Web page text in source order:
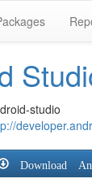
studio
Download